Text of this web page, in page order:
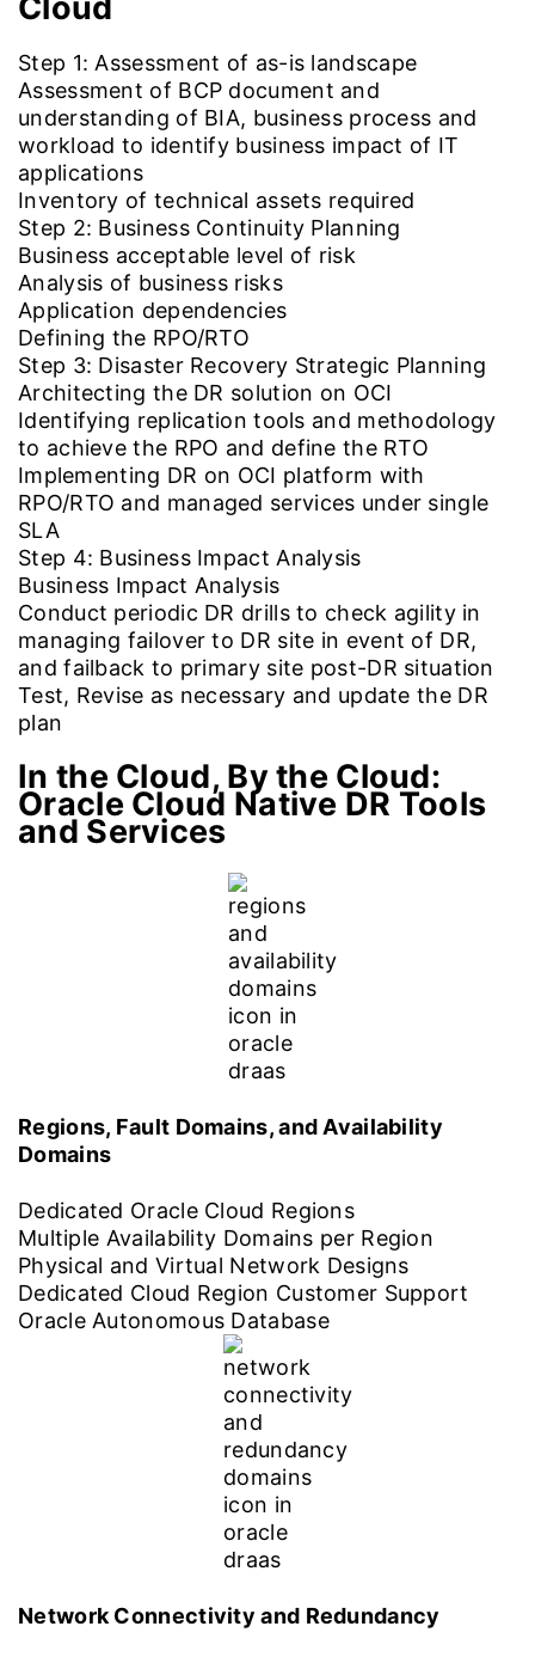
Cloud
Step 1: Assessment of as-is landscape
Assessment of BCP document and
understanding of BIA, business process and
workload to identify business impact of IT
applications
Inventory of technical assets required
Step 2: Business Continuity Planning
Business acceptable level of risk
Analysis of business risks
Application dependencies
Defining the RPO/RTO
Step 3: Disaster Recovery Strategic Planning
Architecting the DR solution on OCI
Identifying replication tools and methodology
to achieve the RPO and define the RTO
Implementing DR on OCI platform with
RPO/RTO and managed services under single
SLA
Step 4: Business Impact Analysis
Business Impact Analysis
Conduct periodic DR drills to check agility in
managing failover to DR site in event of DR,
and failback to primary site post-DR situation
Test, Revise as necessary and update the DR
plan
In the Cloud, By the Cloud:
Oracle Cloud Native DR Tools
and Services
Regions, Fault Domains, and Availability
Domains
Dedicated Oracle Cloud Regions
Multiple Availability Domains per Region
Physical and Virtual Network Designs
Dedicated Cloud Region Customer Support
Oracle Autonomous Database
Network Connectivity and Redundancy